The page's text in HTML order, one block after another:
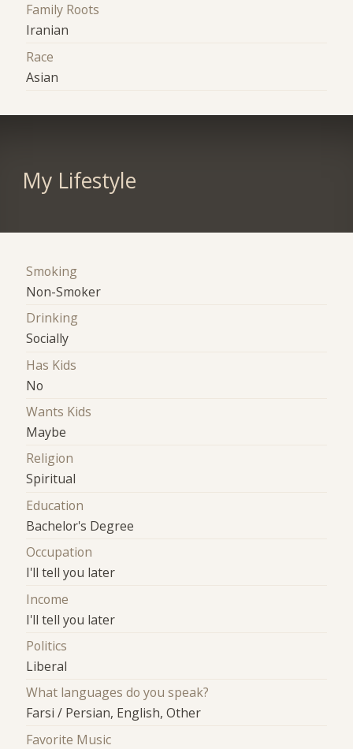
Family Roots
Iranian
Race
Asian
My Lifestyle
Smoking
Non-Smoker
Drinking
Socially
Has Kids
No
Wants Kids
Maybe
Religion
Spiritual
Education
Bachelor's Degree
Occupation
I'll tell you later
Income
I'll tell you later
Politics
Liberal
What languages do you speak?
Farsi / Persian, English, Other
Favorite Music